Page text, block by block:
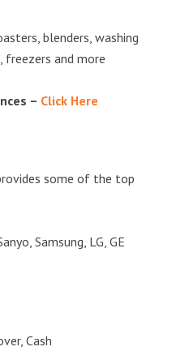
blenders, washing
freezers and more
– Click Here
some of the top
Samsung, LG, GE
Cash